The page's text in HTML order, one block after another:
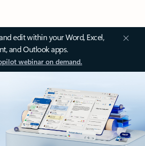
edit within your Word, Excel,
and Outlook apps.
webinar on demand.